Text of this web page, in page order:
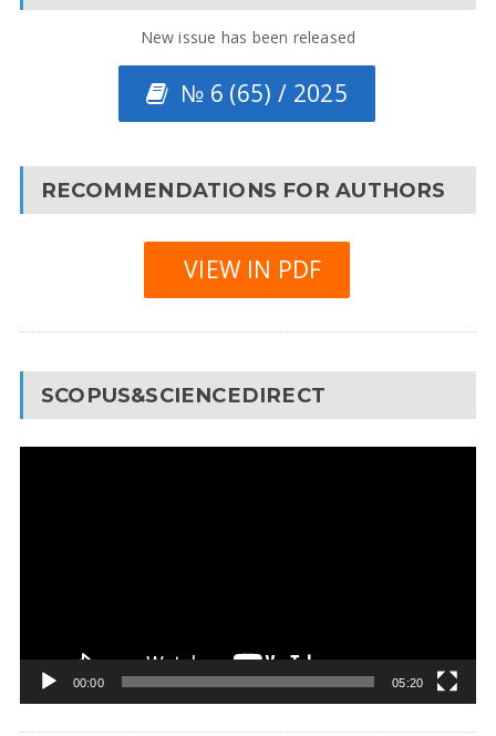
New issue has been released
№ 6 (65) / 2025
RECOMMENDATIONS FOR AUTHORS
VIEW IN PDF
SCOPUS&SCIENCEDIRECT
00:00 05:20